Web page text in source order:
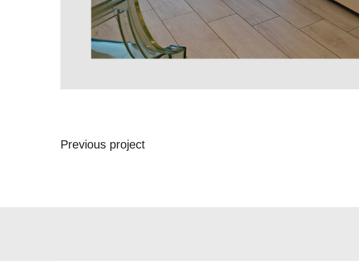
Previous project